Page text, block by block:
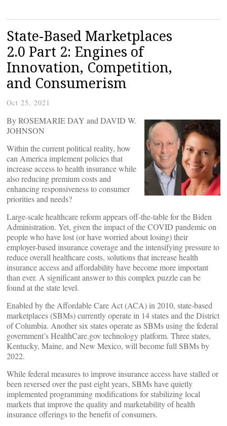
State-Based Marketplaces
2.0 Part 2: Engines of
Innovation, Competition,
and Consumerism
Oct 25, 2021
By ROSEMARIE DAY and DAVID W.
JOHNSON
Within the current political reality, how
can America implement policies that
increase access to health insurance while
also reducing premium costs and
enhancing responsiveness to consumer
priorities and needs?
Large-scale healthcare reform appears off-the-table for the Biden
Administration. Yet, given the impact of the COVID pandemic on
people who have lost (or have worried about losing) their
employer-based insurance coverage and the intensifying pressure to
reduce overall healthcare costs, solutions that increase health
insurance access and affordability have become more important
than ever. A significant answer to this complex puzzle can be
found at the state level.
Enabled by the Affordable Care Act (ACA) in 2010, state-based
marketplaces (SBMs) currently operate in 14 states and the District
of Columbia. Another six states operate as SBMs using the federal
government’s HealthCare.gov technology platform. Three states,
Kentucky, Maine, and New Mexico, will become full SBMs by
2022.
While federal measures to improve insurance access have stalled or
been reversed over the past eight years, SBMs have quietly
implemented programming modifications for stabilizing local
markets that improve the quality and marketability of health
insurance offerings to the benefit of consumers.